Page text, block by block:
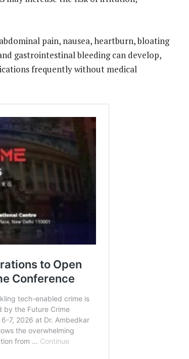
pain, nausea, heartburn, bloating
gastrointestinal bleeding can develop,
frequently without medical